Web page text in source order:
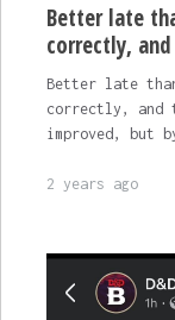
Better late
correctly,
Better late
correctly, and
improved, but
2 years ago